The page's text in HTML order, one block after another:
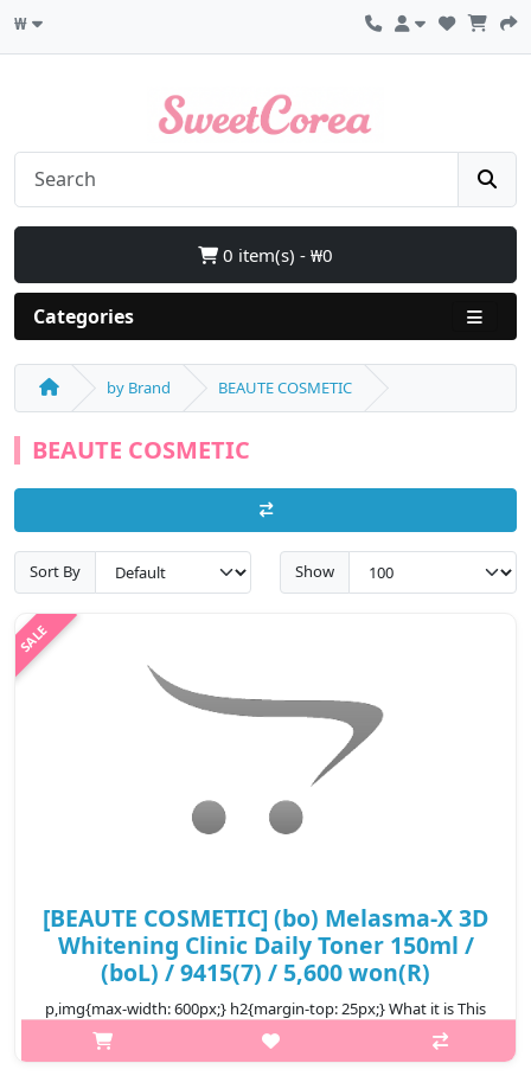
₩
0 item(s) - ₩0
Categories
by Brand BEAUTE COSMETIC
BEAUTE COSMETIC
Sort By Show
[BEAUTE COSMETIC] (bo) Melasma-X 3D
Whitening Clinic Daily Toner 150ml /
(boL) / 9415(7) / 5,600 won(R)
p,img{max-width: 600px;} h2{margin-top: 25px;} What it is This
toner is effective in improving freckles and blemishes by
suppressing melanin pigments that appear on the skin surface